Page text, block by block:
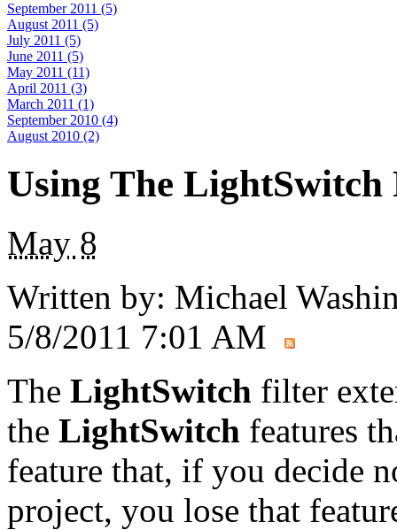
September 2011 (5)
August 2011 (5)
July 2011 (5)
June 2011 (5)
May 2011 (11)
April 2011 (3)
March 2011 (1)
September 2010 (4)
August 2010 (2)
Using The
May 8
Written by: Michael
5/8/2011 7:01 AM
The LightSwitch filter
the LightSwitch features
feature that, if you decide
project, you lose that